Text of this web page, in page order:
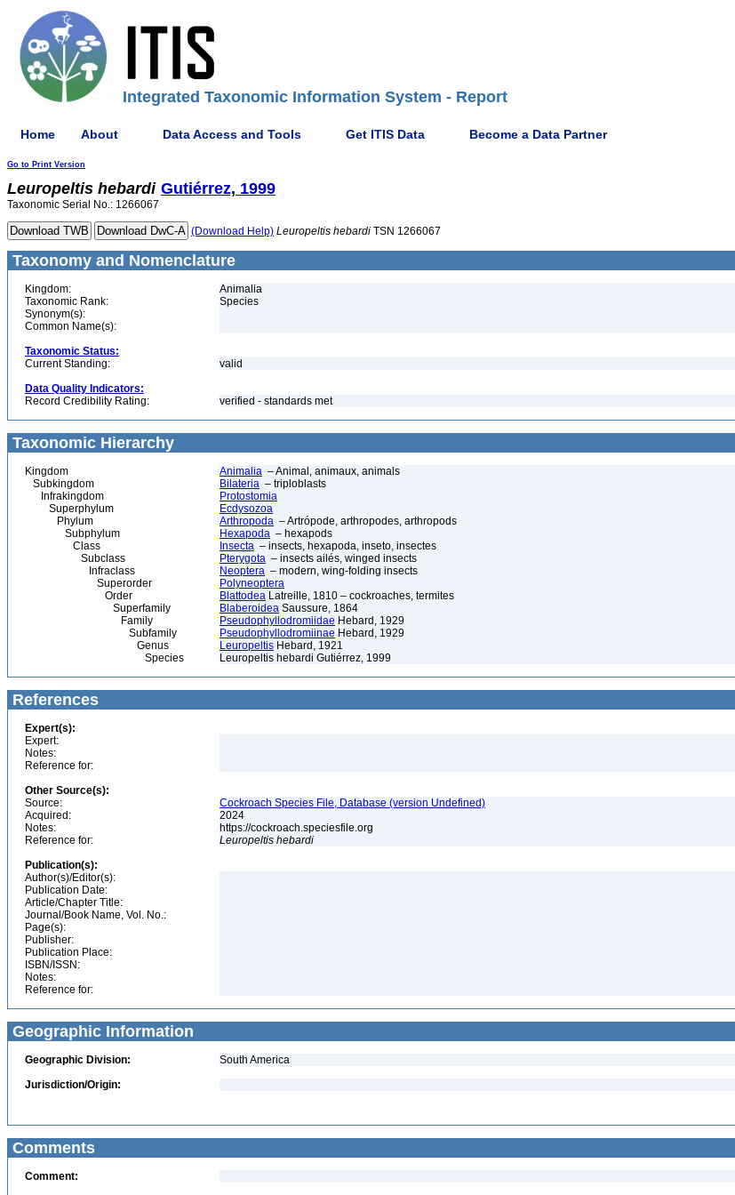
Integrated Taxonomic Information System - Report
Home About Data Access and Tools Get ITIS Data Become a Data Partner
Go to Print Version
Leuropeltis hebardi Gutiérrez, 1999
Taxonomic Serial No.: 1266067
(Download Help) Leuropeltis hebardi TSN 1266067
Taxonomy and Nomenclature
Kingdom:
Animalia
Taxonomic Rank:
Species
Synonym(s):
Common Name(s):
Taxonomic Status:
Current Standing:
valid
Data Quality Indicators:
Record Credibility Rating:
verified - standards met
Taxonomic Hierarchy
Kingdom Animalia – Animal, animaux, animals
Subkingdom
Bilateria – triploblasts
Infrakingdom
Protostomia
Superphylum
Ecdysozoa
Phylum
Arthropoda – Artrópode, arthropodes, arthropods
Subphylum
Hexapoda – hexapods
Class
Insecta – insects, hexapoda, inseto, insectes
Subclass
Pterygota – insects ailés, winged insects
Infraclass
Neoptera – modern, wing-folding insects
Superorder
Polyneoptera
Order
Blattodea Latreille, 1810 – cockroaches, termites
Superfamily
Blaberoidea Saussure, 1864
Family
Pseudophyllodromiidae Hebard, 1929
Subfamily
Pseudophyllodromiinae Hebard, 1929
Genus
Leuropeltis Hebard, 1921
Species
Leuropeltis hebardi Gutiérrez, 1999
References
Expert(s):
Expert:
Notes:
Reference for:
Other Source(s):
Source:
Cockroach Species File, Database (version Undefined)
Acquired:
2024
Notes:
https://cockroach.speciesfile.org
Reference for:
Leuropeltis hebardi
Publication(s):
Author(s)/Editor(s):
Publication Date:
Article/Chapter Title:
Journal/Book Name, Vol. No.:
Page(s):
Publisher:
Publication Place:
ISBN/ISSN:
Notes:
Reference for:
Geographic Information
Geographic Division:
South America
Jurisdiction/Origin:
Comments
Comment: